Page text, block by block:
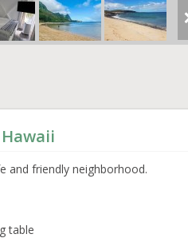
and friendly neighborhood.
table